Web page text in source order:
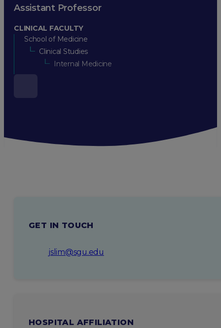
Assistant Professor
CLINICAL FACULTY
School of Medicine
Clinical Studies
Internal Medicine
GET IN TOUCH
jslim@sgu.edu
HOSPITAL AFFILIATION